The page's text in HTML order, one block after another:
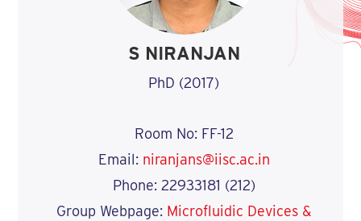
S NIRANJAN
PhD (2017)
Room No: FF-12
Email: niranjans@iisc.ac.in
Phone: 22933181 (212)
Group Webpage: Microfluidic Devices &